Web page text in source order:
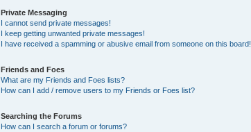
Private Messaging
I cannot send private messages!
I keep getting unwanted private messages!
I have received a spamming or abusive email from someone on this board!
Friends and Foes
What are my Friends and Foes lists?
How can I add / remove users to my Friends or Foes list?
Searching the Forums
How can I search a forum or forums?